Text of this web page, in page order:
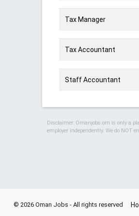
Tax Manager
Tax Accountant
Staff Accountant
Disclaimer: Omanjobs.om is only a
employer independently. We do NOT
© 2026 Oman Jobs - All rights reserved